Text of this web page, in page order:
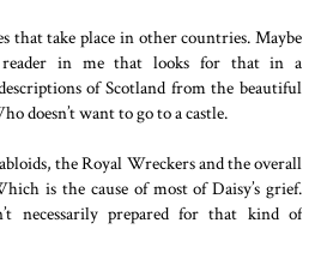
that take place in other countries. Maybe
reader in me that looks for that in a
of Scotland from the beautiful
doesn’t want to go to a castle.
the Royal Wreckers and the overall
is the cause of most of Daisy’s grief.
necessarily prepared for that kind of